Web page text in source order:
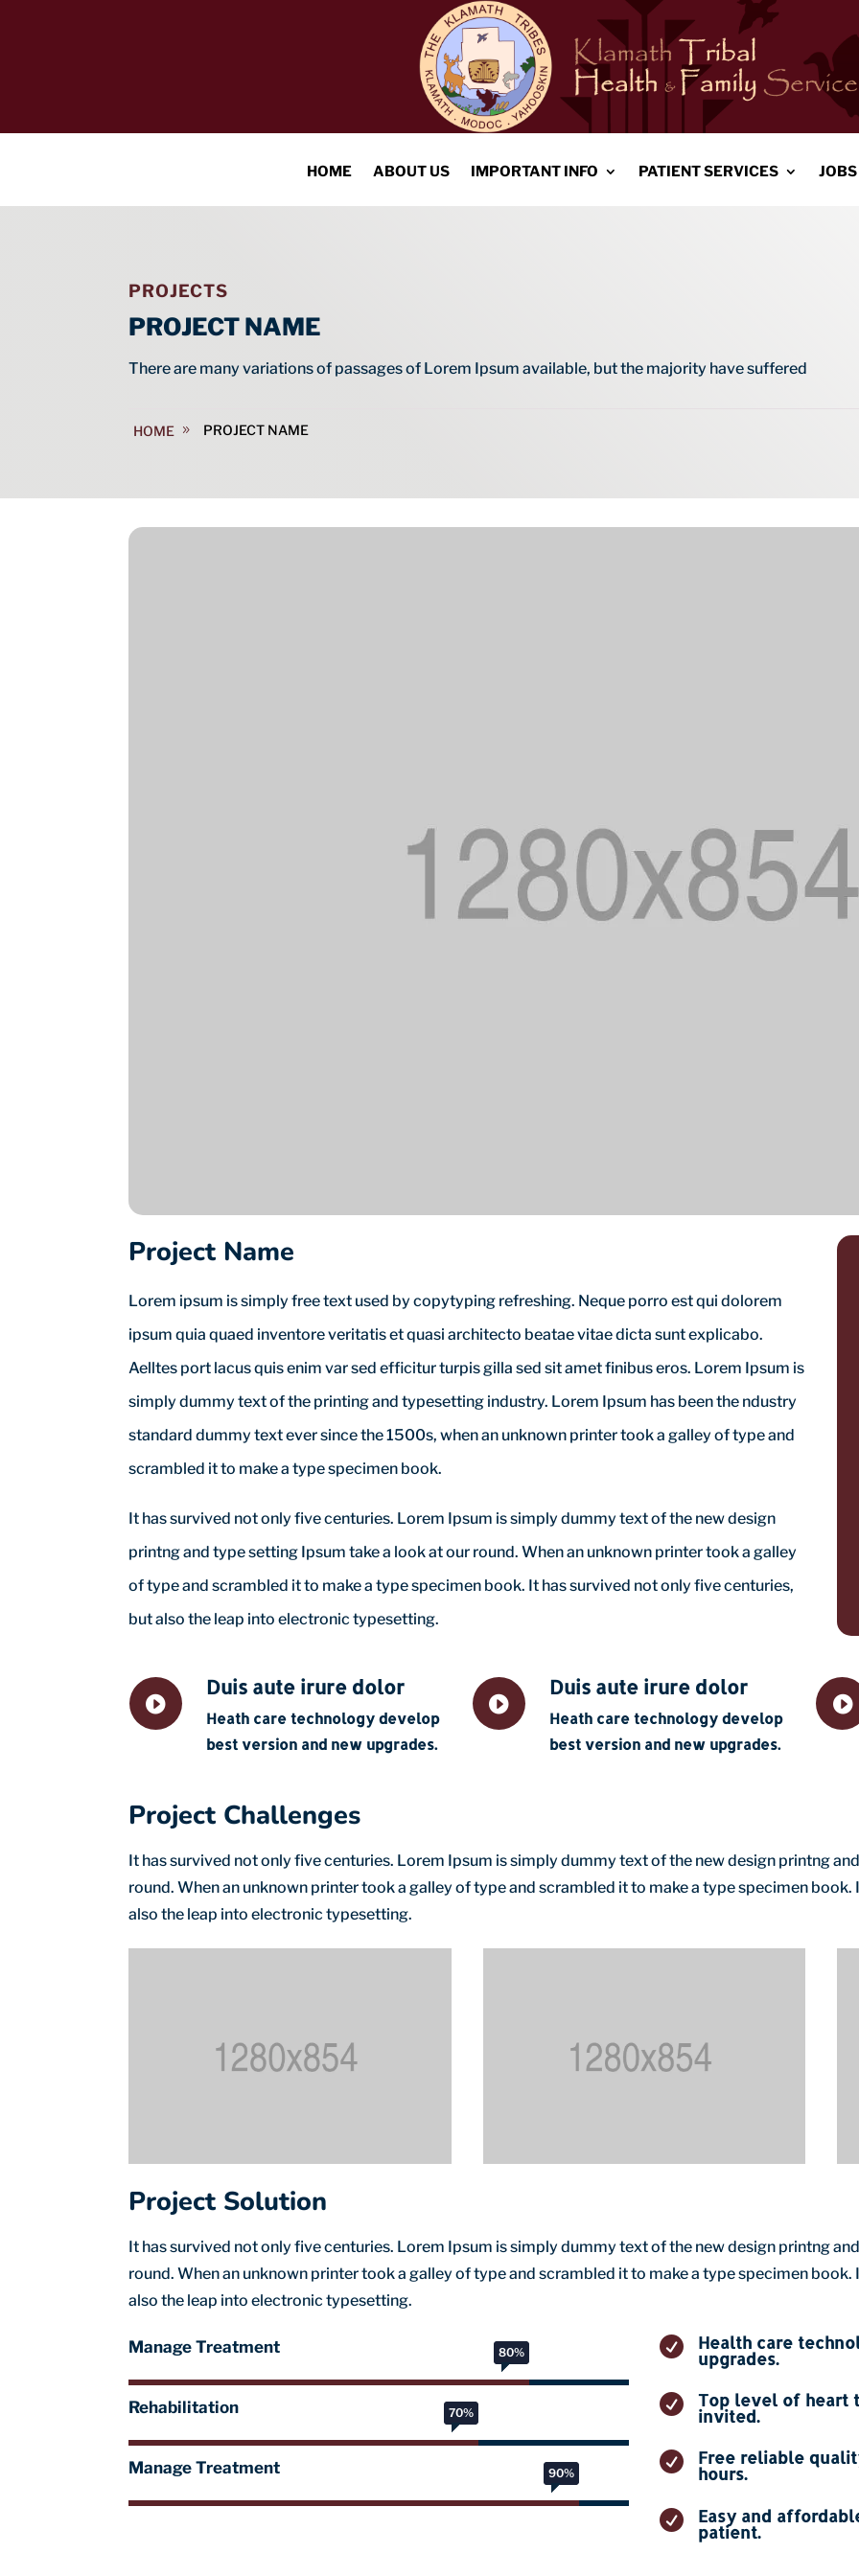
HOME ABOUT US IMPORTANT INFO PATIENT SERVICES JOBS
PROJECTS
PROJECT NAME
There are many variations of passages of Lorem Ipsum available, but the majority have suffered
HOME PROJECT NAME
Project Name
Lorem ipsum is simply free text used by copytyping refreshing. Neque porro est qui dolorem
ipsum quia quaed inventore veritatis et quasi architecto beatae vitae dicta sunt explicabo.
Aelltes port lacus quis enim var sed efficitur turpis gilla sed sit amet finibus eros. Lorem Ipsum is
simply dummy text of the printing and typesetting industry. Lorem Ipsum has been the ndustry
standard dummy text ever since the 1500s, when an unknown printer took a galley of type and
scrambled it to make a type specimen book.
It has survived not only five centuries. Lorem Ipsum is simply dummy text of the new design
printng and type setting Ipsum take a look at our round. When an unknown printer took a galley
of type and scrambled it to make a type specimen book. It has survived not only five centuries,
but also the leap into electronic typesetting.

Duis aute irure dolor
Heath care technology develop
best version and new upgrades.

Duis aute irure dolor
Heath care technology develop
best version and new upgrades.

Project Challenges
It has survived not only five centuries. Lorem Ipsum is simply dummy text of the new design printng
round. When an unknown printer took a galley of type and scrambled it to make a type specimen
also the leap into electronic typesetting.
Project Solution
It has survived not only five centuries. Lorem Ipsum is simply dummy text of the new design printng
round. When an unknown printer took a galley of type and scrambled it to make a type specimen
also the leap into electronic typesetting.
Manage Treatment 80%
80%
Rehabilitation 70%
70%
Manage Treatment 90%
90%
 Health care
upgrades.
 Top level of heart
invited.
 Free reliable
hours.
 Easy and
patient.